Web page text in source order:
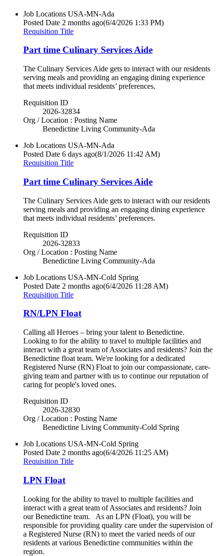
Job Locations USA-MN-Ada
Posted Date 2 months ago(6/4/2026 1:33 PM)
Requisition Title
Part time Culinary Services Aide
The Culinary Services Aide gets to interact with our residents
serving meals and providing an engaging dining experience
that meets individual residents’ preferences.
Requisition ID
2026-32834
Org / Location : Posting Name
Benedictine Living Community-Ada
Job Locations USA-MN-Ada
Posted Date 6 days ago(8/1/2026 11:42 AM)
Requisition Title
Part time Culinary Services Aide
The Culinary Services Aide gets to interact with our residents
serving meals and providing an engaging dining experience
that meets individual residents’ preferences.
Requisition ID
2026-32833
Org / Location : Posting Name
Benedictine Living Community-Ada
Job Locations USA-MN-Cold Spring
Posted Date 2 months ago(6/4/2026 11:28 AM)
Requisition Title
RN/LPN Float
Calling all Heroes – bring your talent to Benedictine.
Looking to for the ability to travel to multiple facilities and
interact with a great team of Associates and residents? Join the
Benedictine float team. We're looking for a dedicated
Registered Nurse (RN) Float to join our compassionate, care-
giving team and partner with us to continue our reputation of
caring for people's loved ones.
Requisition ID
2026-32830
Org / Location : Posting Name
Benedictine Living Community-Cold Spring
Job Locations USA-MN-Cold Spring
Posted Date 2 months ago(6/4/2026 11:25 AM)
Requisition Title
LPN Float
Looking for the ability to travel to multiple facilities and
interact with a great team of Associates and residents? Join
our Benedictine team. As an LPN (Float), you will be
responsible for providing quality care under the supervision of
a Registered Nurse (RN) to meet the varied needs of our
residents at various Benedictine communities within the
region.